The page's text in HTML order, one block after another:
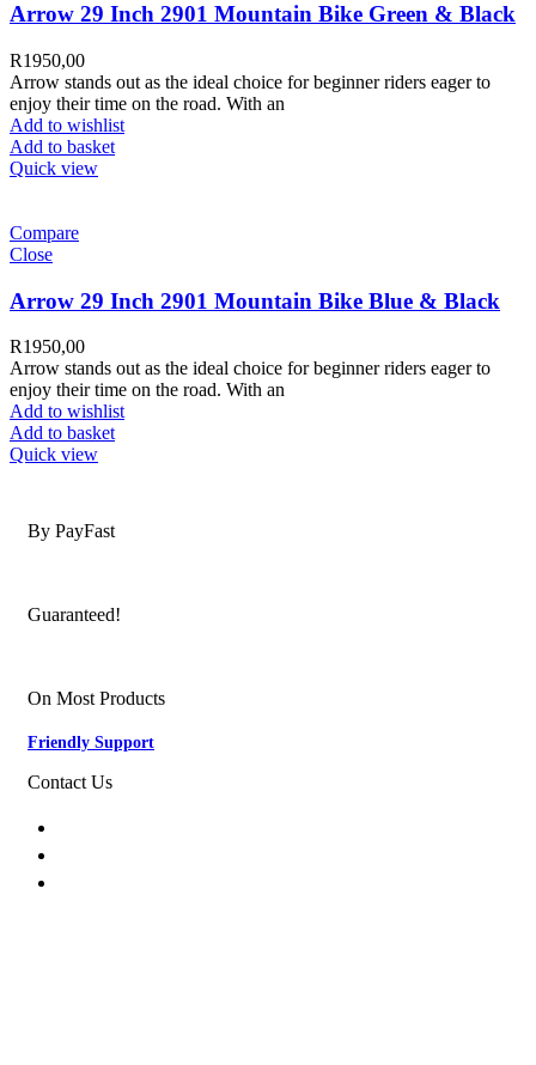
Arrow 29 Inch 2901 Mountain Bike Green & Black
R1950,00
Arrow stands out as the ideal choice for beginner riders eager to
enjoy their time on the road. With an
Add to wishlist
Add to basket
Quick view
Compare
Close
Arrow 29 Inch 2901 Mountain Bike Blue & Black
R1950,00
Arrow stands out as the ideal choice for beginner riders eager to
enjoy their time on the road. With an
Add to wishlist
Add to basket
Quick view
By PayFast
Guaranteed!
On Most Products
Friendly Support
Contact Us